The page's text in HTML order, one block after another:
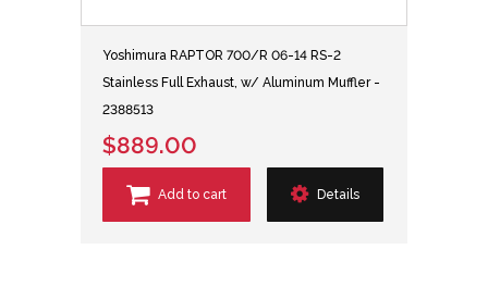
Yoshimura RAPTOR 700/R 06-14 RS-2
Stainless Full Exhaust, w/ Aluminum Muffler -
2388513
$889.00
Add to cart Details